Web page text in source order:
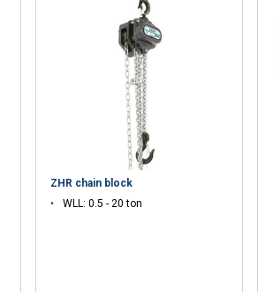
ZHR chain block
WLL: 0.5 - 20 ton